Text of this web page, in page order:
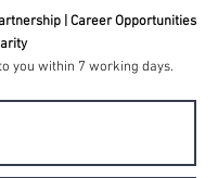
| Career Opportunities
you within 7 working days.